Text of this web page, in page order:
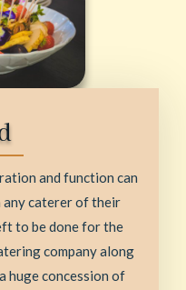
and function can
caterer of their
to be done for the
company along
huge concession of